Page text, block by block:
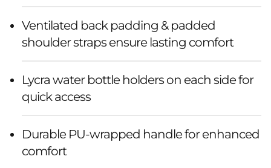
Ventilated back padding & padded
shoulder straps ensure lasting comfort
Lycra water bottle holders on each side for
quick access
Durable PU-wrapped handle for enhanced
comfort